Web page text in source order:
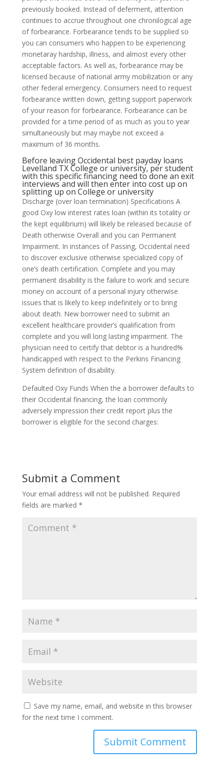
previously booked. Instead of deferment, attention
continues to accrue throughout one chronilogical age
of forbearance. Forbearance tends to be supplied so
you can consumers who happen to be experiencing
monetaray hardship, illness, and almost every other
acceptable factors. As well as, forbearance may be
licensed because of national army mobilization or any
other federal emergency. Consumers need to request
forbearance written down, getting support paperwork
of your reason for forbearance. Forbearance can be
provided for a time period of as much as you to year
simultaneously but may maybe not exceed a
maximum of 36 months.
Before leaving Occidental best payday loans
Levelland TXCollege or university, per student
with this specific financing need to done an exit
interviews and will then enter into cost up on
splitting up on College or university
Discharge (over loan termination) Specifications A
good Oxy low interest rates loan (within its totality or
the kept equilibrium) will likely be released because of
Death otherwise Overall and you can Permanent
Impairment. In instances of Passing, Occidental need
to discover exclusive otherwise specialized copy of
one’s death certification. Complete and you may
permanent disability is the failure to work and secure
money on account of a personal injury otherwise
issues that is likely to keep indefinitely or to bring
about death. New borrower need to submit an
excellent healthcare provider’s qualification from
complete and you will long lasting impairment. The
physician need to certify that debtor is a hundred%
handicapped with respect to the Perkins Financing
System definition of disability.
Defaulted Oxy Funds When the a borrower defaults to
their Occidental financing, the loan commonly
adversely impression their credit report plus the
borrower is eligible for the second charges:
Submit a Comment
Your email address will not be published. Required
fields are marked *
Save my name, email, and website in this browser
for the next time I comment.